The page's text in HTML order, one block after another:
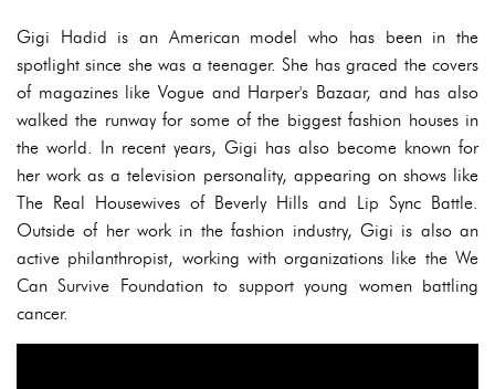
Gigi Hadid is an American model who has been in the
spotlight since she was a teenager. She has graced the covers
of magazines like Vogue and Harper's Bazaar, and has also
walked the runway for some of the biggest fashion houses in
the world. In recent years, Gigi has also become known for
her work as a television personality, appearing on shows like
The Real Housewives of Beverly Hills and Lip Sync Battle.
Outside of her work in the fashion industry, Gigi is also an
active philanthropist, working with organizations like the We
Can Survive Foundation to support young women battling
cancer.